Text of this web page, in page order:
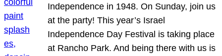
Independence in 1948. On Sunday, join us
at the party! This year’s Israel
Independence Day Festival is taking place
at Rancho Park. And being there with us is